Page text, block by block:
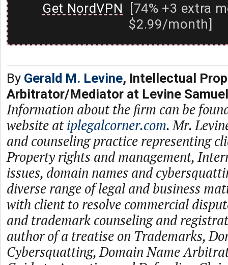
Get NordVPN [74% +3 extra
$2.99/month]
By Gerald M. Levine, Intellectual
Arbitrator/Mediator at Levine
Information about the firm can be
website atiplegalcorner.com. Mr.
and counseling practice representing
Property rights and management,
issues, domain names and
diverse range of legal and business
with client to resolve commercial
and trademark counseling and
author of a treatise on Trademarks,
Cybersquatting, Domain Name